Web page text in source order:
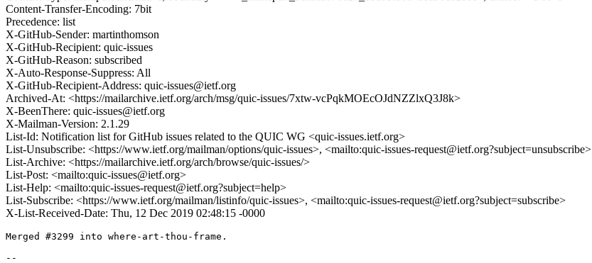
Content-Transfer-Encoding: 7bit
Precedence: list
X-GitHub-Sender: martinthomson
X-GitHub-Recipient: quic-issues
X-GitHub-Reason: subscribed
X-Auto-Response-Suppress: All
X-GitHub-Recipient-Address: quic-issues@ietf.org
Archived-At: <https://mailarchive.ietf.org/arch/msg/quic-issues/7xtw-vcPqkMOEcOJdNZZlxQ3J8k>
X-BeenThere: quic-issues@ietf.org
X-Mailman-Version: 2.1.29
List-Id: Notification list for GitHub issues related to the QUIC WG <quic-issues.ietf.org>
List-Unsubscribe: <https://www.ietf.org/mailman/options/quic-issues>, <mailto:quic-issues-request@ietf.org?subject=unsubscribe>
List-Archive: <https://mailarchive.ietf.org/arch/browse/quic-issues/>
List-Post: <mailto:quic-issues@ietf.org>
List-Help: <mailto:quic-issues-request@ietf.org?subject=help>
List-Subscribe: <https://www.ietf.org/mailman/listinfo/quic-issues>, <mailto:quic-issues-request@ietf.org?subject=subscribe>
X-List-Received-Date: Thu, 12 Dec 2019 02:48:15 -0000
Merged #3299 into where-art-thou-frame.
--